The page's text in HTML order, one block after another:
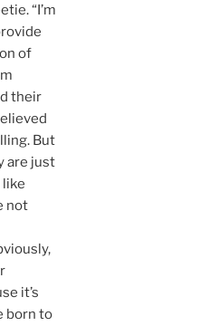
“I’m
of
their
But
are just
like
not
it’s
born to